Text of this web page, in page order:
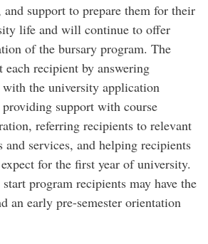
and support to prepare them for their
life and will continue to offer
of the bursary program. The
recipient by answering
with the university application
providing support with course
referring recipients to relevant
and services, and helping recipients
for the first year of university.
program recipients may have the
an early pre-semester orientation